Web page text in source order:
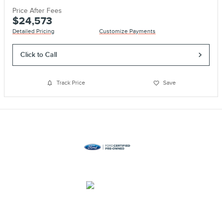
Price After Fees
$24,573
Detailed Pricing Customize Payments
Click to Call
Track Price Save